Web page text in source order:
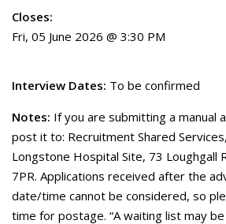
Closes:
Fri, 05 June 2026 @ 3:30 PM
Interview Dates: To be confirmed
Notes: If you are submitting a manual
post it to: Recruitment Shared
Longstone Hospital Site, 73 Loughgall
7PR. Applications received after the
date/time cannot be considered, so
time for postage. “A waiting list may